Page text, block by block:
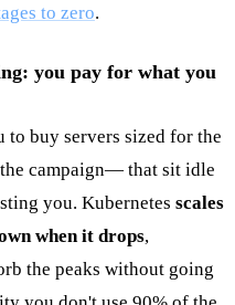
to zero.
you pay for what you
buy servers sized for the
campaign— that sit idle
you. Kubernetes scales
when it drops,
the peaks without going